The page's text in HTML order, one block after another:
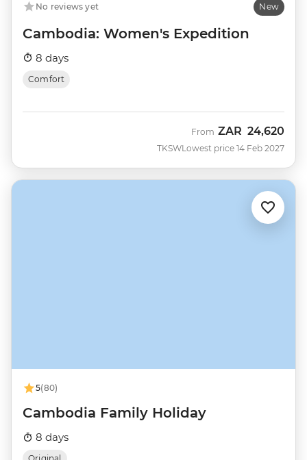
No reviews yet New
Cambodia: Women's Expedition
8 days
Comfort
TKSW
From ZAR 24,620
Lowest price 14 Feb 2027
5(80)
Cambodia Family Holiday
8 days